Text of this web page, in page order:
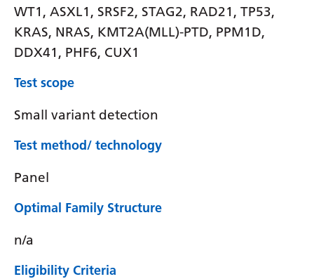
WT1, ASXL1, SRSF2, STAG2, RAD21, TP53,
KRAS, NRAS, KMT2A(MLL)-PTD, PPM1D,
DDX41, PHF6, CUX1
Test scope
Small variant detection
Test method/ technology
Panel
Optimal Family Structure
n/a
Eligibility Criteria